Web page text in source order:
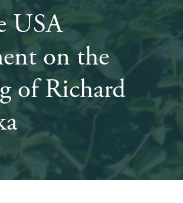
USA
on the
of Richard